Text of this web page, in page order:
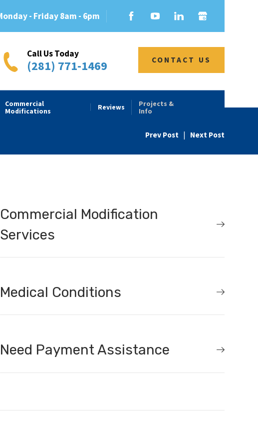
- Friday 8am - 6pm
Call Us Today
(281) 771-1469 CONTACT US
Commercial
Modifications
Reviews
Projects &
Info
Prev Post | Next Post
Commercial Modification
Services
Medical Conditions
Need Payment Assistance